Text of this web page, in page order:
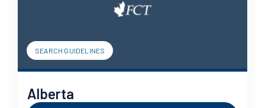
SEARCH GUIDELINES
Alberta